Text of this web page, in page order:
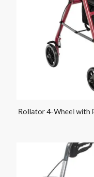
Rollator 4-Wheel with